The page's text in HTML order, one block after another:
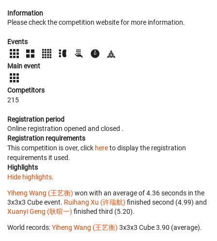
Information
Please check the competition website for more information.
Events
Main event
Competitors
215
Registration period
Online registration opened and closed .
Registration requirements
This competition is over, click hereto display the registration
requirements it used.
Highlights
Hide highlights.
Yiheng Wang (王艺衡) won with an average of 4.36 seconds in the
3x3x3 Cube event. Ruihang Xu (许瑞航) finished second (4.99) and
Xuanyi Geng (耿暄一) finished third (5.20).
World records:Yiheng Wang (王艺衡) ‎ 3x3x3 Cube 3.90 (average).